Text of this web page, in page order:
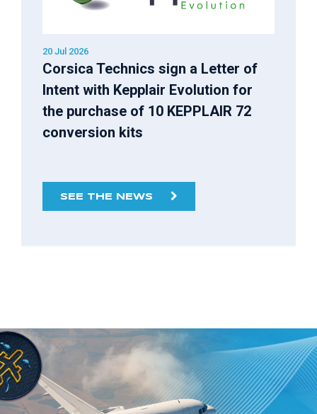
20 Jul 2026
Corsica Technics sign a Letter of
Intent with Kepplair Evolution for
the purchase of 10 KEPPLAIR 72
conversion kits
SEE THE NEWS